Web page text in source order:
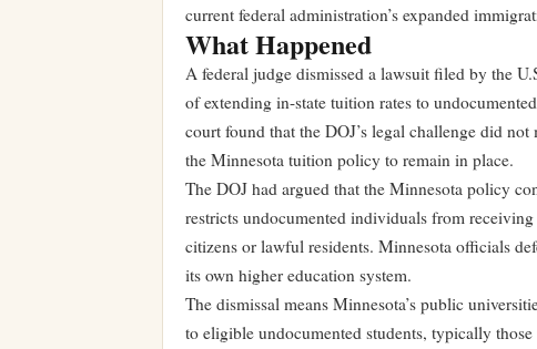
current federal administration’s expanded
What Happened
A federal judge dismissed a lawsuit filed by the
of extending in-state tuition rates to
court found that the DOJ’s legal challenge did
the Minnesota tuition policy to remain in place.
The DOJ had argued that the Minnesota policy
restricts undocumented individuals from
citizens or lawful residents. Minnesota officials
its own higher education system.
The dismissal means Minnesota’s public
to eligible undocumented students, typically